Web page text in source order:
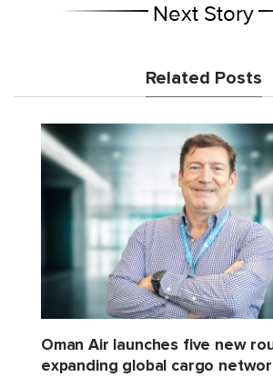
Next Story
Related Posts
Oman Air launches five new
expanding global cargo